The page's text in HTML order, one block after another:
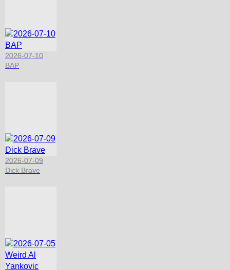
2026-07-10
BAP
2026-07-09
Dick Brave